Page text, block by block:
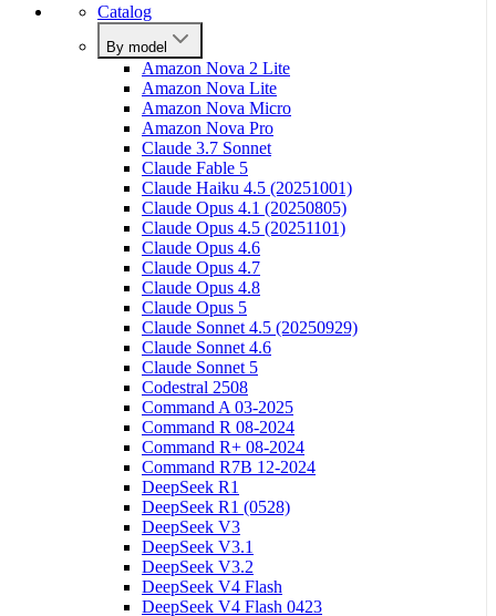
Catalog
By model
Amazon Nova 2 Lite
Amazon Nova Lite
Amazon Nova Micro
Amazon Nova Pro
Claude 3.7 Sonnet
Claude Fable 5
Claude Haiku 4.5 (20251001)
Claude Opus 4.1 (20250805)
Claude Opus 4.5 (20251101)
Claude Opus 4.6
Claude Opus 4.7
Claude Opus 4.8
Claude Opus 5
Claude Sonnet 4.5 (20250929)
Claude Sonnet 4.6
Claude Sonnet 5
Codestral 2508
Command A 03-2025
Command R 08-2024
Command R+ 08-2024
Command R7B 12-2024
DeepSeek R1
DeepSeek R1 (0528)
DeepSeek V3
DeepSeek V3.1
DeepSeek V3.2
DeepSeek V4 Flash
DeepSeek V4 Flash 0423